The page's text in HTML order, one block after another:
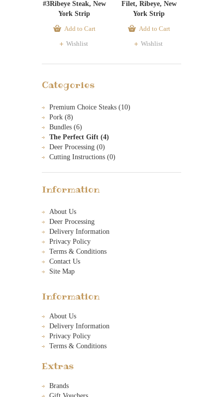
#3Ribeye Steak, New
York Strip
Add to Cart
Wishlist
Filet, Ribeye, New
York Strip
Add to Cart
Wishlist
Categories
Premium Choice Steaks (10)
Pork (8)
Bundles (6)
The Perfect Gift (4)
Deer Processing (0)
Cutting Instructions (0)
Information
About Us
Deer Processing
Delivery Information
Privacy Policy
Terms & Conditions
Contact Us
Site Map
Information
About Us
Delivery Information
Privacy Policy
Terms & Conditions
Extras
Brands